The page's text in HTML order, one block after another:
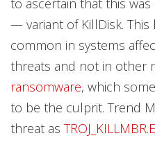
to ascertain that this
— variant of KillDisk.
common in systems
threats and not in other
ransomware, which
to be the culprit. Trend
threat as